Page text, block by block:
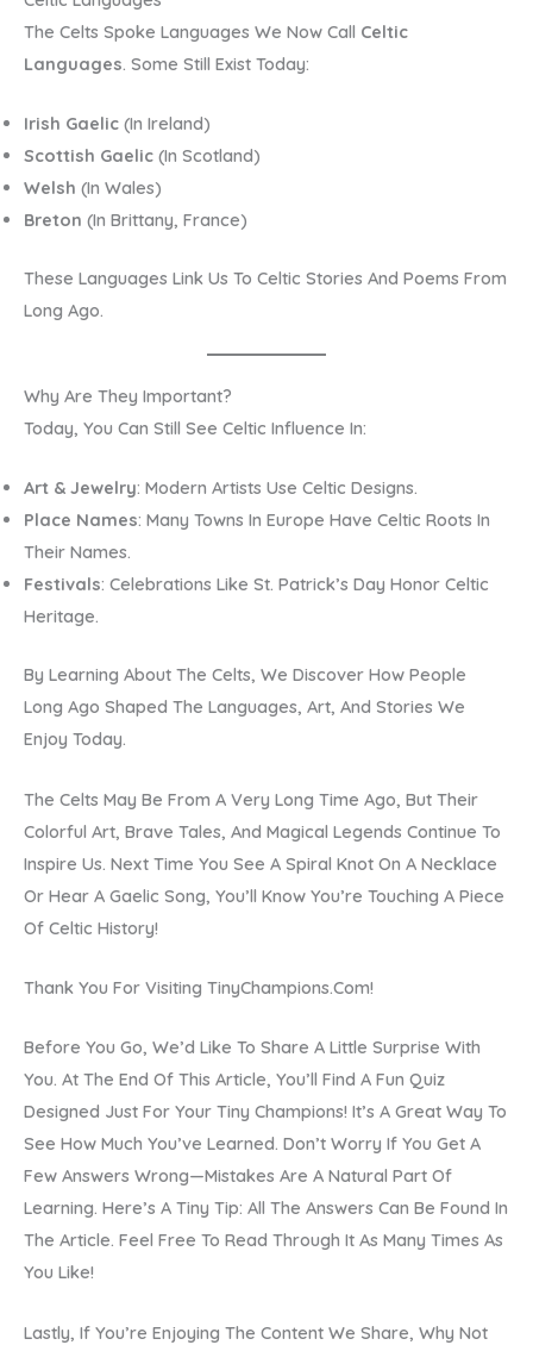
The Celts Spoke Languages We Now Call Celtic
Languages. Some Still Exist Today:
Irish Gaelic (in Ireland)
Scottish Gaelic (in Scotland)
Welsh (in Wales)
Breton (in Brittany, France)
These Languages Link Us To Celtic Stories And Poems From
Long Ago.
Why Are They Important?
Today, You Can Still See Celtic Influence In:
Art & Jewelry: Modern Artists Use Celtic Designs.
Place Names: Many Towns In Europe Have Celtic Roots In
Their Names.
Festivals: Celebrations Like St. Patrick’s Day Honor Celtic
Heritage.
By Learning About The Celts, We Discover How People
Long Ago Shaped The Languages, Art, And Stories We
Enjoy Today.
The Celts May Be From A Very Long Time Ago, But Their
Colorful Art, Brave Tales, And Magical Legends Continue To
Inspire Us. Next Time You See A Spiral Knot On A Necklace
Or Hear A Gaelic Song, You’ll Know You’re Touching A Piece
Of Celtic History!
Thank You For Visiting TinyChampions.com!
Before You Go, We’d Like To Share A Little Surprise With
You. At The End Of This Article, You’ll Find A Fun Quiz
Designed Just For Your Tiny Champions! It’s A Great Way To
See How Much You’ve Learned. Don’t Worry If You Get A
Few Answers Wrong—Mistakes Are A Natural Part Of
Learning. Here’s A Tiny Tip: All The Answers Can Be Found In
The Article. Feel Free To Read Through It As Many Times As
You Like!
Lastly, If You’re Enjoying The Content We Share, Why Not